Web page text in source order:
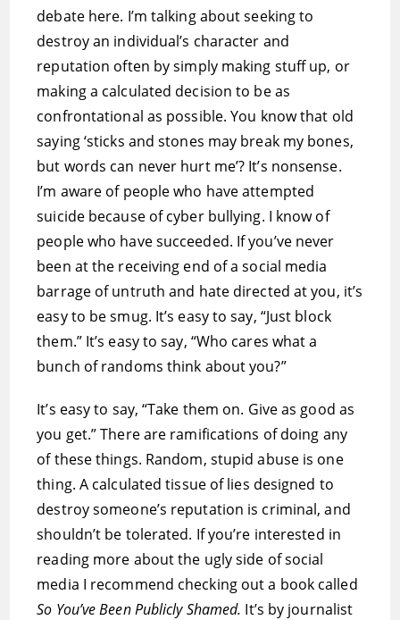
debate here. I’m talking about seeking to
destroy an individual’s character and
reputation often by simply making stuff up, or
making a calculated decision to be as
confrontational as possible. You know that old
saying ‘sticks and stones may break my bones,
but words can never hurt me’? It’s nonsense.
I’m aware of people who have attempted
suicide because of cyber bullying. I know of
people who have succeeded. If you’ve never
been at the receiving end of a social media
barrage of untruth and hate directed at you, it’s
easy to be smug. It’s easy to say, “Just block
them.” It’s easy to say, “Who cares what a
bunch of randoms think about you?”
It’s easy to say, “Take them on. Give as good as
you get.” There are ramifications of doing any
of these things. Random, stupid abuse is one
thing. A calculated tissue of lies designed to
destroy someone’s reputation is criminal, and
shouldn’t be tolerated. If you’re interested in
reading more about the ugly side of social
media I recommend checking out a book called
So You’ve Been Publicly Shamed. It’s by journalist